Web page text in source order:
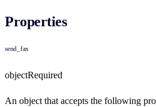
Properties
send_fax
objectRequired
An object that accepts the following